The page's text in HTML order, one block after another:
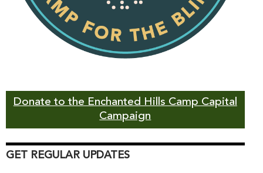
Donate to the Enchanted Hills Camp Capital
Campaign
GET REGULAR UPDATES